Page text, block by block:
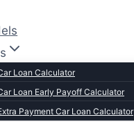
Loan Calculator
Loan Early Payoff Calculator
Payment Car Loan Calculator